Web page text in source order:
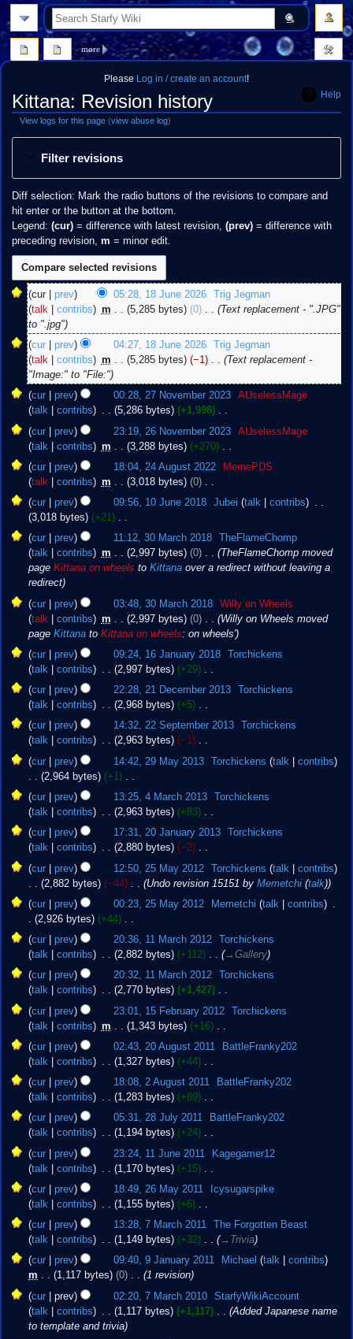
Please Log in / create an account!
Help
Kittana: Revision history
View logs for this page (view abuse log)
Jump
Jump
Filter revisions
Diff selection: Mark the radio buttons of the revisions to compare and
hit enter or the button at the bottom.
Legend: (cur)= difference with latest revision, (prev)= difference with
preceding revision, m = minor edit.
18
June
2026
cur prev 05:28, 18 June 2026
Trig Jegman
talk
contribs m 5,285 bytes 0 ‎
Text replacement - ".JPG"
to ".jpg"
cur
prev 04:27, 18 June 2026
Trig Jegman
talk
contribs m 5,285 bytes −1 ‎
Text replacement -
"Image:" to "File:"
27
November
2023
cur prev 00:28, 27 November 2023
AUselessMage
talk
contribs 5,286 bytes +1,998 ‎
N
o
e
d
i
t
s
m
m
a
r
y
26
November
2023
cur prev 23:19, 26 November 2023
AUselessMage
talk
contribs m 3,288 bytes +270 ‎
N
o
e
d
i
t
s
u
m
a
r
y
24
August
2022
cur prev 18:04, 24 August 2022
MemePDS
talk
contribs m 3,018 bytes 0 ‎
N
o
e
d
i
t
s
u
m
m
r
y
10
June
2018
cur prev 09:56, 10 June 2018 Jubei talk contribs
3,018 bytes
+21
N
o
e
d
t
s
u
m
m
r
y
30
March
2018
cur prev 11:12, 30 March 2018
TheFlameChomp
talk
contribs m 2,997 bytes 0 ‎
TheFlameChomp moved
page Kittana on wheels to Kittana over a redirect without leaving a
redirect
cur
prev 03:48, 30 March 2018
Willy on Wheels
talk
contribs m 2,997 bytes 0 ‎
Willy on Wheels moved
page Kittana to Kittana on wheels: on wheels'
16
January
2018
cur prev 09:24, 16 January 2018
Torchickens
talk
contribs 2,997 bytes +29 ‎
N
o
e
d
i
t
m
m
a
r
y
21
December
2013
cur prev 22:28, 21 December 2013
Torchickens
talk
contribs 2,968 bytes +5 ‎
N
o
e
d
i
t
s
m
m
a
r
y
22
September
2013
cur prev 14:32, 22 September 2013
Torchickens
talk
contribs 2,963 bytes −1 ‎
N
o
d
i
t
s
m
m
a
r
y
29
2013
cur prev 14:42, 29 May 2013 Torchickens talk
contribs
2,964 bytes
+1
N
o
e
d
i
t
m
m
a
r
y
4
March
2013
cur prev 13:25, 4 March 2013
Torchickens
talk
contribs 2,963 bytes +83 ‎
N
o
e
d
i
t
m
m
a
r
y
20
January
2013
cur prev 17:31, 20 January 2013
Torchickens
talk
contribs 2,880 bytes −2 ‎
N
o
d
i
t
s
m
m
a
r
y
25
May
2012
cur prev 12:50, 25 May 2012 Torchickens talk
contribs
2,882 bytes
−44 Undo revision 15151 by Memetchi (talk)
cur
prev 00:23, 25 May 2012 Memetchi talk contribs
2,926 bytes
+44
N
o
e
d
i
t
s
m
m
a
r
y
11
March
2012
cur prev 20:36, 11 March 2012
Torchickens
talk
contribs 2,882 bytes +112 ‎
→‎Gallery
cur
prev 20:32, 11 March 2012
Torchickens
talk
contribs 2,770 bytes +1,427 ‎
N
o
e
d
i
t
s
m
m
a
r
y
15
February
2012
cur prev 23:01, 15 February 2012
Torchickens
talk
contribs m 1,343 bytes +16 ‎
N
o
e
d
i
t
s
m
m
a
r
y
20
August
2011
cur prev 02:43, 20 August 2011
BattleFranky202
talk
contribs 1,327 bytes +44 ‎
N
o
e
d
i
t
s
m
m
a
r
y
2
August
2011
cur prev 18:08, 2 August 2011
BattleFranky202
talk
contribs 1,283 bytes +89 ‎
N
o
e
d
i
t
s
m
m
a
r
y
28
July
2011
cur prev 05:31, 28 July 2011
BattleFranky202
talk
contribs 1,194 bytes +24 ‎
N
o
e
d
i
t
s
m
m
a
r
y
11
June
2011
cur prev 23:24, 11 June 2011
Kagegamer12
talk
contribs 1,170 bytes +15 ‎
N
o
e
d
i
t
s
m
m
a
26
May
2011
cur prev 18:49, 26 May 2011
Icysugarspike
talk
contribs 1,155 bytes +6 ‎
N
o
e
d
i
t
s
u
7
March
2011
cur prev 13:28, 7 March 2011
The Forgotten Beast
talk
contribs 1,149 bytes +32 ‎ →‎Trivia
9
January
2011
cur prev 09:40, 9 January 2011 Michael talk
contribs
m
1,117 bytes 0 1 revision
7
March
2010
cur prev 02:20, 7 March 2010
StarfyWikiAccount
talk
contribs 1,117 bytes +1,117 ‎
Added Japanese name
to template and trivia
more
search